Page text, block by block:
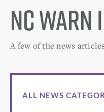
NC
A few of the news
ALL NEWS